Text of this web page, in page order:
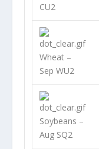
CU2
Wheat –
Sep WU2
Soybeans –
Aug SQ2